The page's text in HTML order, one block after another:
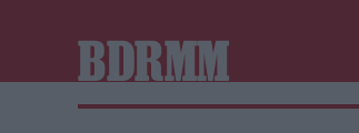
BDRMM